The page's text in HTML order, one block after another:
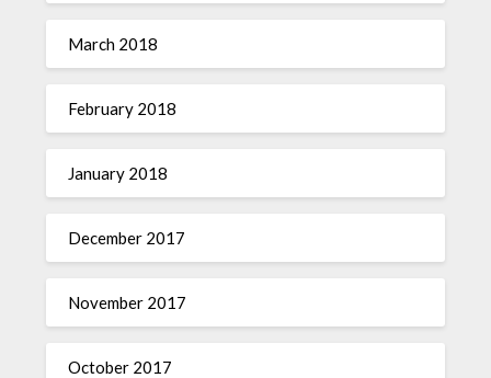
March 2018
February 2018
January 2018
December 2017
November 2017
October 2017